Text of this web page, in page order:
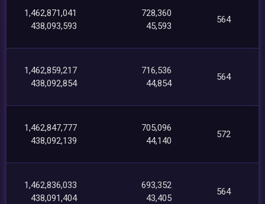
1,462,871,041
438,093,593
728,360
45,593
564
1,462,859,217
438,092,854
716,536
44,854
564
1,462,847,777
438,092,139
705,096
44,140
572
1,462,836,033
438,091,404
693,352
43,405
564